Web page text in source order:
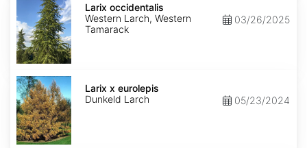
occidentalis
Larix occidentalis
Western Larch, Western
Tamarack
03/26/2025
Larix
x
eurolepis
Larix x eurolepis
Dunkeld Larch
05/23/2024